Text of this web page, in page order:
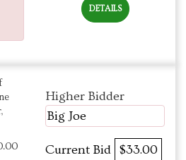
DETAILS
Higher Bidder
Big Joe
Current Bid $33.00